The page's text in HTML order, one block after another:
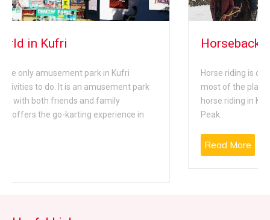
park
in
Horseback Riding in Kufri
Horse riding is one of the common activities
most of the places in Kufri. One of the best place to
horse riding in Kufri is riding to the top of the
Peak.